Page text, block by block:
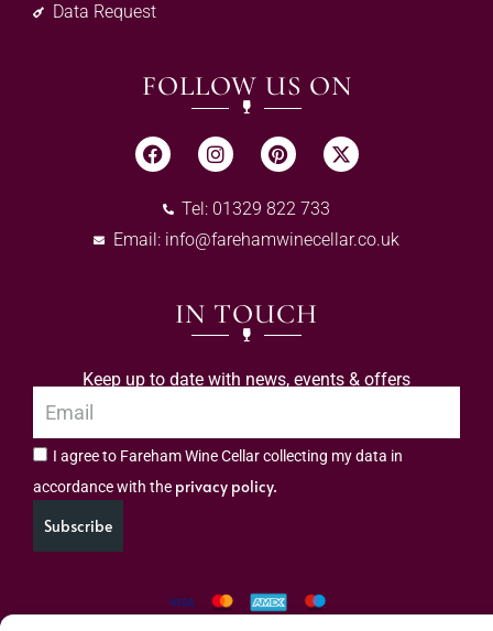
Data Request
FOLLOW US ON
Tel: 01329 822 733
Email: info@farehamwinecellar.co.uk
IN TOUCH
Keep up to date with news, events & offers
I agree to Fareham Wine Cellar collecting my data in
accordance with the privacy policy.
Subscribe